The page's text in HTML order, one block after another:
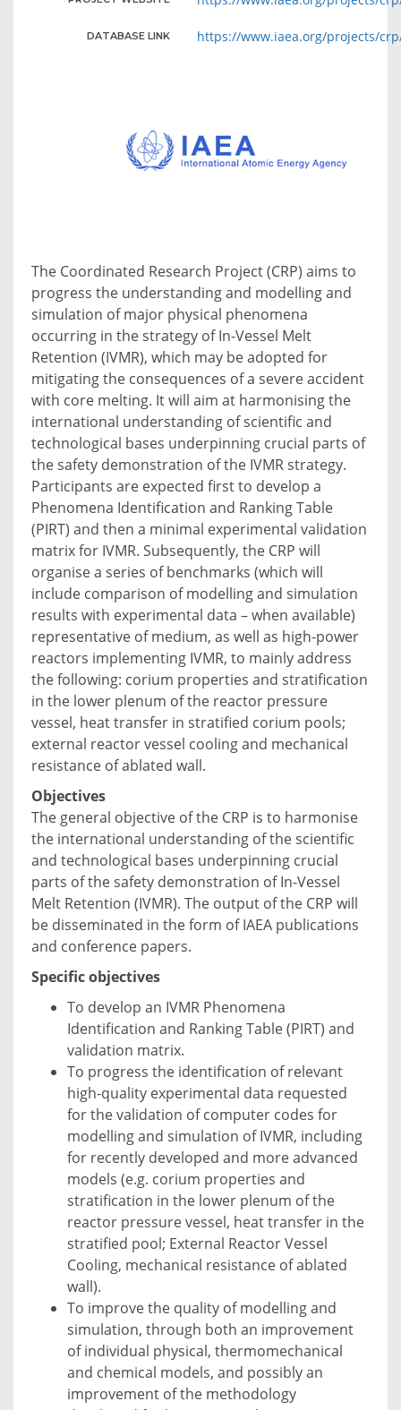
DATABASE LINK https://www.iaea.org/projects/
The Coordinated Research Project (CRP) aims to
progress the understanding and modelling and
simulation of major physical phenomena
occurring in the strategy of In-Vessel Melt
Retention (IVMR), which may be adopted for
mitigating the consequences of a severe accident
with core melting. It will aim at harmonising the
international understanding of scientific and
technological bases underpinning crucial parts of
the safety demonstration of the IVMR strategy.
Participants are expected first to develop a
Phenomena Identification and Ranking Table
(PIRT) and then a minimal experimental validation
matrix for IVMR. Subsequently, the CRP will
organise a series of benchmarks (which will
include comparison of modelling and simulation
results with experimental data – when available)
representative of medium, as well as high-power
reactors implementing IVMR, to mainly address
the following: corium properties and stratification
in the lower plenum of the reactor pressure
vessel, heat transfer in stratified corium pools;
external reactor vessel cooling and mechanical
resistance of ablated wall.
Objectives
The general objective of the CRP is to harmonise
the international understanding of the scientific
and technological bases underpinning crucial
parts of the safety demonstration of In-Vessel
Melt Retention (IVMR). The output of the CRP will
be disseminated in the form of IAEA publications
and conference papers.
Specific objectives
To develop an IVMR Phenomena
Identification and Ranking Table (PIRT) and
validation matrix.
To progress the identification of relevant
high-quality experimental data requested
for the validation of computer codes for
modelling and simulation of IVMR, including
for recently developed and more advanced
models (e.g. corium properties and
stratification in the lower plenum of the
reactor pressure vessel, heat transfer in the
stratified pool; External Reactor Vessel
Cooling, mechanical resistance of ablated
wall).
To improve the quality of modelling and
simulation, through both an improvement
of individual physical, thermomechanical
and chemical models, and possibly an
improvement of the methodology